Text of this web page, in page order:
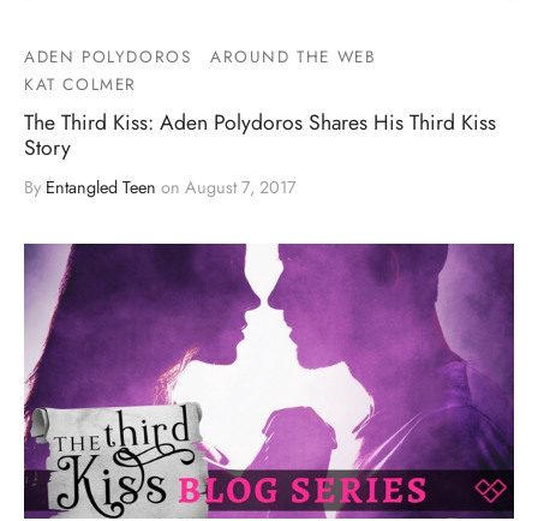
ADEN POLYDOROS
AROUND THE WEB
KAT COLMER
The Third Kiss: Aden Polydoros Shares His Third Kiss
Story
By Entangled Teen on August 7, 2017